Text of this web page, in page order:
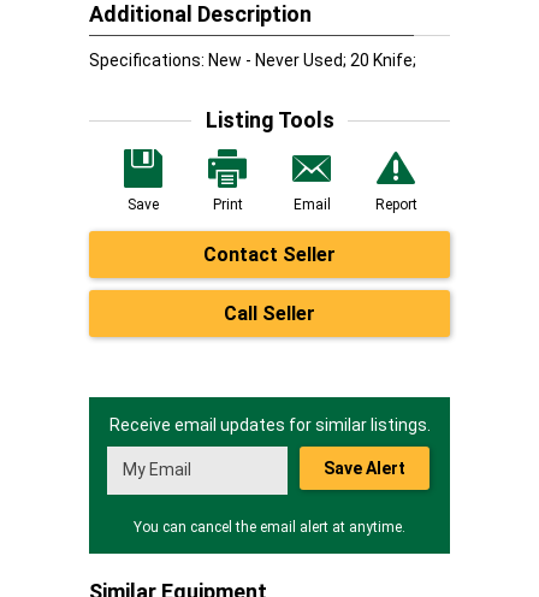
Additional Description
Specifications: New - Never Used; 20 Knife;
Listing Tools
Save Print Email Report
Contact Seller
Call Seller
Receive email updates for similar listings.
Save Alert
You can cancel the email alert at anytime.
Similar Equipment